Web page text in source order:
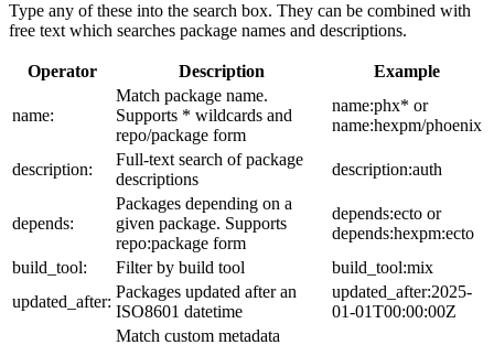
Type any of these into the search box. They can be combined with
free text which searches package names and descriptions.
Operator Description Example
name:
Match package name.
Supports * wildcards and
repo/package form
name:phx* or
name:hexpm/phoenix
description:
Full-text search of package
descriptions
description:auth
depends:
Packages depending on a
given package. Supports
repo:package form
depends:ecto or
depends:hexpm:ecto
build_tool:
Filter by build tool
build_tool:mix
updated_after:
Packages updated after an
ISO8601 datetime
updated_after:2025-
01-01T00:00:00Z
Match custom metadata